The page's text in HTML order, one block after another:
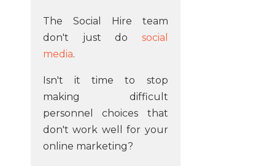
The Social Hire team
don't just do social
media.
Isn't it time to stop
making difficult
personnel choices that
don't work well for your
online marketing?